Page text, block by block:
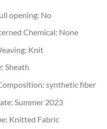
opening: No
Chemical: None
Knit
Sheath
synthetic fiber
Summer 2023
Knitted Fabric